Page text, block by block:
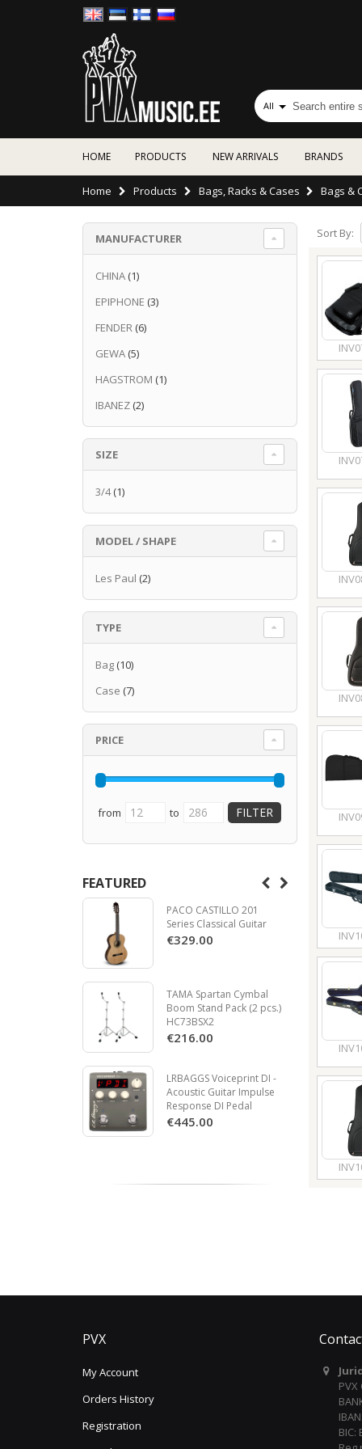
All
HOME PRODUCTS NEW ARRIVALS BRANDS
Home Products Bags, Racks & Cases Bags &
Sort By:
MANUFACTURER
CHINA (1)
EPIPHONE (3)
FENDER (6)
GEWA (5)
HAGSTROM (1)
IBANEZ (2)
SIZE
3/4(1)
MODEL / SHAPE
Les Paul (2)
TYPE
Bag (10)
Case (7)
PRICE
from to
FEATURED
PACO CASTILLO 201
Series Classical Guitar
€329.00
TAMA Spartan Cymbal
Boom Stand Pack (2 pcs.)
HC73BSX2
€216.00
LRBAGGS Voiceprint DI -
Acoustic Guitar Impulse
Response DI Pedal
€445.00
PVX
My Account
Orders History
Registration
PVX
BIC: